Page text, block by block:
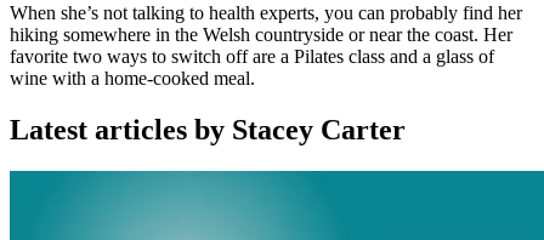
When she’s not talking to health experts, you can probably find her
hiking somewhere in the Welsh countryside or near the coast. Her
favorite two ways to switch off are a Pilates class and a glass of
wine with a home-cooked meal.
Latest articles by Stacey Carter